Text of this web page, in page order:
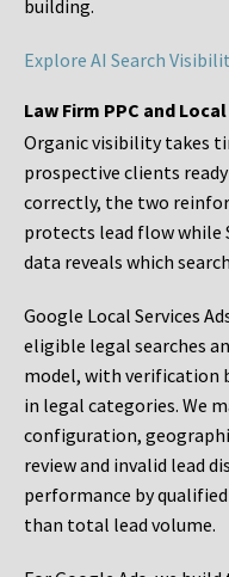
building.
Explore AI Search
Law Firm PPC and
Organic visibility takes
prospective clients
correctly, the two
protects lead flow while
data reveals which
Google Local Services
eligible legal searches
model, with verification
in legal categories. We
configuration,
review and invalid lead
performance by
than total lead volume.